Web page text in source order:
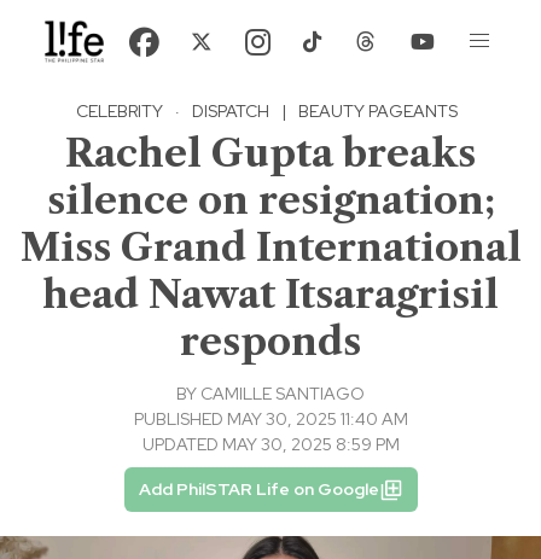
CELEBRITY · DISPATCH | BEAUTY PAGEANTS
Rachel Gupta breaks
silence on resignation;
Miss Grand International
head Nawat Itsaragrisil
responds
BY CAMILLE SANTIAGO
PUBLISHED MAY 30, 2025 11:40 AM
UPDATED MAY 30, 2025 8:59 PM
Add PhilSTAR Life on Google